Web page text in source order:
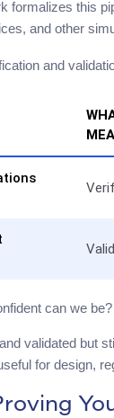
formalizes this
and other
and
can we
validated but
for design,